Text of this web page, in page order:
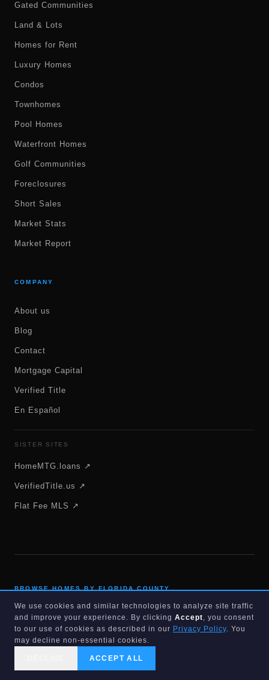
Gated Communities
Land & Lots
Homes for Rent
Luxury Homes
Condos
Townhomes
Pool Homes
Waterfront Homes
Golf Communities
Foreclosures
Short Sales
Market Stats
Market Report
COMPANY
About us
Blog
Contact
Mortgage Capital
Verified Title
En Español
SISTER SITES
HomeMTG.loans ↗
VerifiedTitle.us ↗
Flat Fee MLS ↗
BROWSE HOMES BY FLORIDA COUNTY
Alachua Baker
Bay Bradford
We use cookies and similar technologies to analyze site traffic
and improve your experience. By clicking Accept, you consent
to our use of cookies as described in our Privacy Policy. You
may decline non-essential cookies.
ACCEPT ALL